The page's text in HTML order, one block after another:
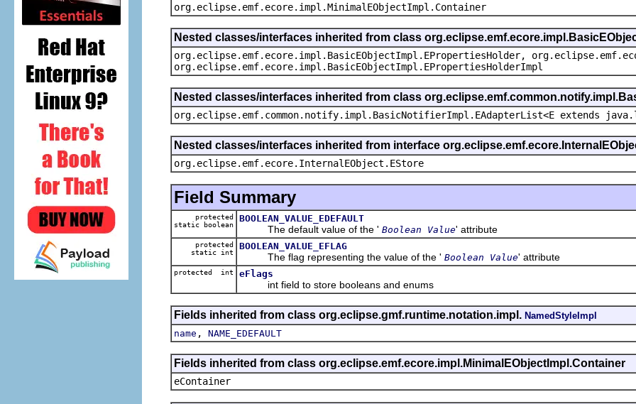
org.eclipse.emf.ecore.impl.MinimalEObjectImpl.Container
Nested classes/interfaces inherited from class
org.eclipse.emf.ecore.impl.BasicEObjectImpl.EPropertiesHolder,
org.eclipse.emf.ecore.impl.BasicEObjectImpl.EPropertiesHolderImpl
Nested classes/interfaces inherited from class
org.eclipse.emf.common.notify.impl.BasicNotifierImpl.EAdapterList<E extends
Nested classes/interfaces inherited from interface
org.eclipse.emf.ecore.InternalEObject.EStore
Field Summary
protected
static boolean
BOOLEAN_VALUE_EDEFAULT
The default value of the ' Boolean Value' attribute
protected
static int
BOOLEAN_VALUE_EFLAG
The flag representing the value of the ' Boolean Value' attribute
protected int eFlags
int field to store booleans and enums
Fields inherited from class org.eclipse.gmf.runtime.notation.impl. NamedStyleImpl
name , NAME_EDEFAULT
Fields inherited from class org.eclipse.emf.ecore.impl.MinimalEObjectImpl.Container
eContainer